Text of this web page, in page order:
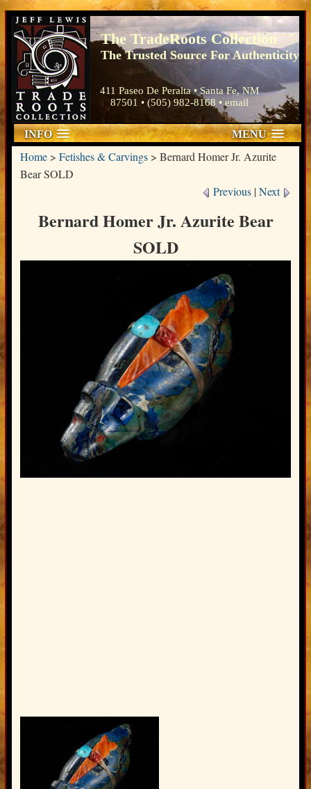
The TradeRoots Collection
The Trusted Source For Authenticity
411 Paseo De Peralta • Santa Fe, NM
87501 • (505) 982-8168 •email
INFO MENU
Home> Fetishes & Carvings> Bernard Homer Jr. Azurite
Bear SOLD
Previous |Next
Bernard Homer Jr. Azurite Bear
SOLD